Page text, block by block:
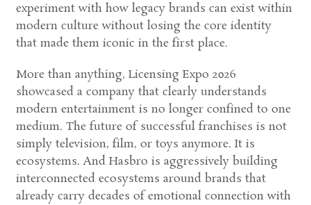
experiment with how legacy brands can exist within
modern culture without losing the core identity
that made them iconic in the first place.
More than anything, Licensing Expo 2026
showcased a company that clearly understands
modern entertainment is no longer confined to one
medium. The future of successful franchises is not
simply television, film, or toys anymore. It is
ecosystems. And Hasbro is aggressively building
interconnected ecosystems around brands that
already carry decades of emotional connection with